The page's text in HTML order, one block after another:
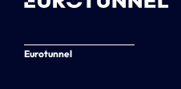
Eurotunnel